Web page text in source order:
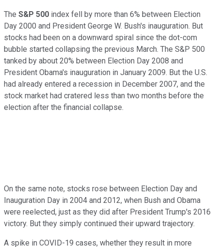
The S&P 500 index fell by more than 6% between Election
Day 2000 and President George W. Bush's inauguration. But
stocks had been on a downward spiral since the dot-com
bubble started collapsing the previous March. The S&P 500
tanked by about 20% between Election Day 2008 and
President Obama's inauguration in January 2009. But the U.S.
had already entered a recession in December 2007, and the
stock market had cratered less than two months before the
election after the financial collapse.
On the same note, stocks rose between Election Day and
Inauguration Day in 2004 and 2012, when Bush and Obama
were reelected, just as they did after President Trump's 2016
victory. But they simply continued their upward trajectory.
A spike in COVID-19 cases, whether they result in more